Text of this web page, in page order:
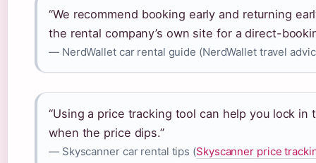
“We recommend booking early and returning
the rental company’s own site for a direct-
— NerdWallet car rental guide (NerdWallet travel
“Using a price tracking tool can help you lock
when the price dips.”
— Skyscanner car rental tips (Skyscanner price